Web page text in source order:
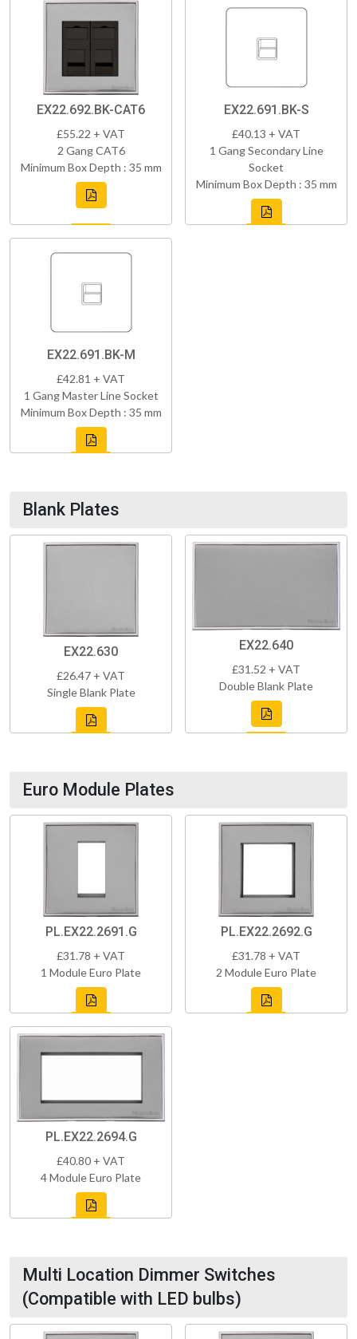
EX22.692.BK-CAT6
£55.22 + VAT
2 Gang CAT6
Minimum Box Depth : 35 mm
EX22.691.BK-S
£40.13 + VAT
1 Gang Secondary Line
Socket
Minimum Box Depth : 35 mm
EX22.691.BK-M
£42.81 + VAT
1 Gang Master Line Socket
Minimum Box Depth : 35 mm
Blank Plates
EX22.630
£26.47 + VAT
Single Blank Plate
EX22.640
£31.52 + VAT
Double Blank Plate
Euro Module Plates
PL.EX22.2691.G
£31.78 + VAT
1 Module Euro Plate
PL.EX22.2692.G
£31.78 + VAT
2 Module Euro Plate
PL.EX22.2694.G
£40.80 + VAT
4 Module Euro Plate
Multi Location Dimmer Switches
(Compatible with LED bulbs)